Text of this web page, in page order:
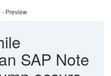
- Preview
SAP Note